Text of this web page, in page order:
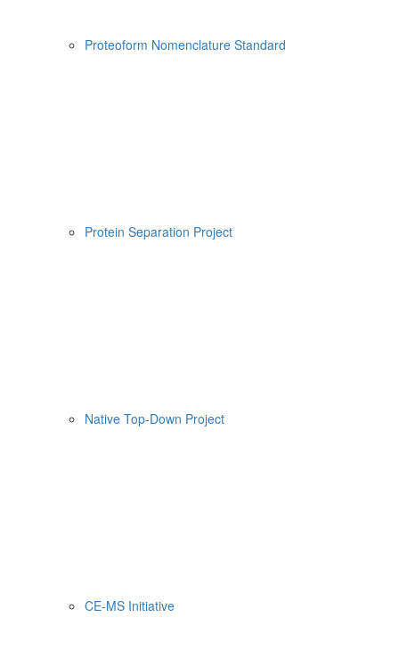
Proteoform Nomenclature Standard
Protein Separation Project
Native Top-Down Project
CE-MS Initiative